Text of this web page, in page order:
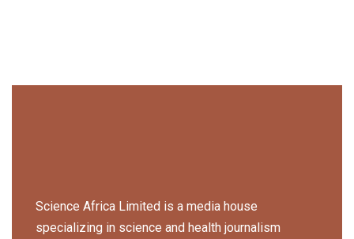
Science Africa Limited is a media house
specializing in science and health journalism